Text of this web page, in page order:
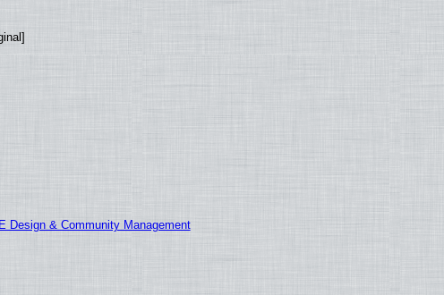
Design & Community Management